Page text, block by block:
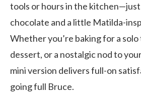
tools or hours in the
chocolate and a little Matilda-
Whether you’re baking for a
dessert, or a nostalgic nod to
mini version delivers full-on
going full Bruce.